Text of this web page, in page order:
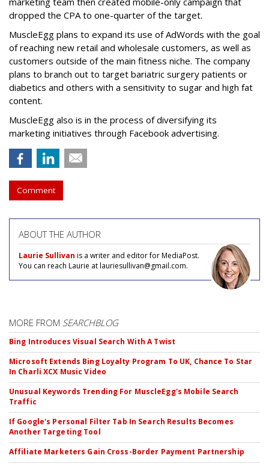
dropped the CPA to one-quarter of the target.
MuscleEgg plans to expand its use of AdWords with the goal
of reaching new retail and wholesale customers, as well as
customers outside of the main fitness niche. The company
plans to branch out to target bariatric surgery patients or
diabetics and others with a sensitivity to sugar and high fat
content.
MuscleEgg also is in the process of diversifying its
marketing initiatives through Facebook advertising.
Comment
ABOUT THE AUTHOR
Laurie Sullivan is a writer and editor for MediaPost.
You can reach Laurie at lauriesullivan@gmail.com.
MORE FROM SEARCHBLOG
Bing Introduces Visual Search With A Twist
Microsoft Extends Bing Loyalty Program To UK, Chance To Star
In Charli XCX Music Video
Unusual Keywords Trending For MuscleEgg's Mobile Search
Traffic
If Google's Personal Filter Tab In Search Results Becomes
Another Targeting Tool
Affiliate Marketers Gain Cross-Border Payment Partnership